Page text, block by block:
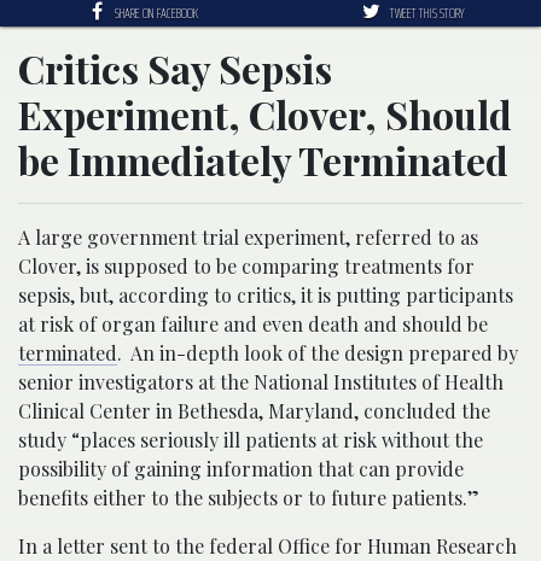
SHARE ON FACEBOOK TWEET THIS STORY
Critics Say Sepsis
Experiment, Clover, Should
be Immediately Terminated
A large government trial experiment, referred to as
Clover, is supposed to be comparing treatments for
sepsis, but, according to critics, it is putting participants
at risk of organ failure and even death and should be
terminated. An in-depth look of the design prepared by
senior investigators at the National Institutes of Health
Clinical Center in Bethesda, Maryland, concluded the
study “places seriously ill patients at risk without the
possibility of gaining information that can provide
benefits either to the subjects or to future patients.”
In a letter sent to the federal Office for Human Research